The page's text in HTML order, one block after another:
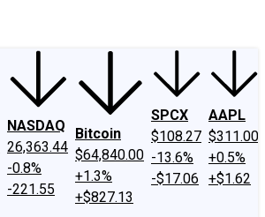
NASDAQ
26,363.44
-0.8%
-221.55
Bitcoin
$64,840.00
+1.3%
+$827.13
SPCX
$108.27
-13.6%
-$17.06
AAPL
$311.00
+0.5%
+$1.62